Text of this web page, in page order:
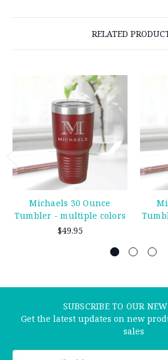
RELATED
Michaels 30 Ounce
Tumbler - multiple colors
$49.95
SUBSCRIBE TO OUR
Get the latest updates on new
sales